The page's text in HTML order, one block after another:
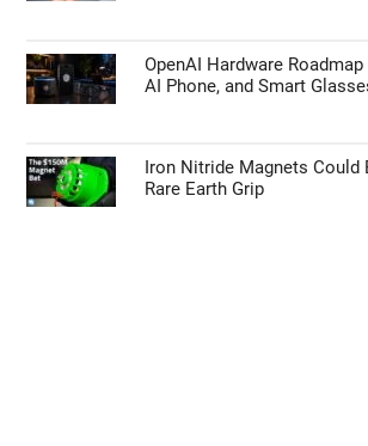
OpenAI Hardware
AI Phone, and Smart
Iron Nitride Magnets Could
Rare Earth Grip